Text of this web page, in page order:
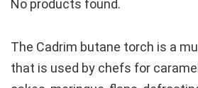
No products found.
The Cadrim butane torch is a
that is used by chefs for